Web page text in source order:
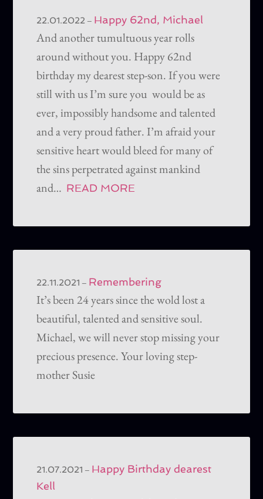
22.01.2022 – Happy 62nd, Michael
And another tumultuous year rolls
around without you. Happy 62nd
birthday my dearest step-son. If you were
still with us I’m sure you would be as
ever, impossibly handsome and talented
and a very proud father. I’m afraid your
sensitive heart would bleed for many of
the sins perpetrated against mankind
and… READ MORE
22.11.2021 – Remembering
It’s been 24 years since the wold lost a
beautiful, talented and sensitive soul.
Michael, we will never stop missing your
precious presence. Your loving step-
mother Susie
21.07.2021 – Happy Birthday dearest
Kell